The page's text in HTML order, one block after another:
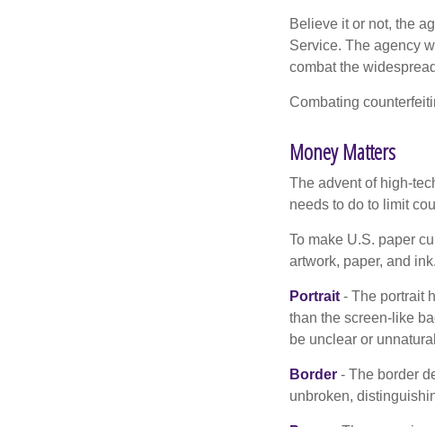
Believe it or not, the
Service. The agency
combat the
Combating
Money Matters
The advent of high-
needs to do to limit
To make U.S. paper
artwork, paper, and
Portrait - The portrait
than the screen-like
be unclear or
Border - The border
unbroken,